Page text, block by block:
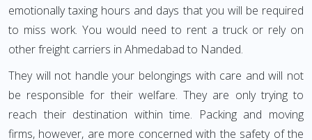
emotionally taxing hours and days that you will be required
to miss work. You would need to rent a truck or rely on
other freight carriers in Ahmedabad to Nanded.
They will not handle your belongings with care and will not
be responsible for their welfare. They are only trying to
reach their destination within time. Packing and moving
firms, however, are more concerned with the safety of the